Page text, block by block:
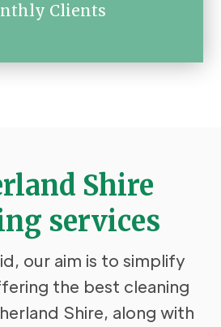
Clients
Shire
services
our aim is to simplify
the best cleaning
Shire, along with